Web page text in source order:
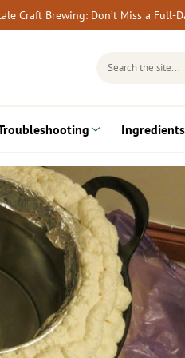
Craft Brewing: Don’t Miss a
Search
Ingredients